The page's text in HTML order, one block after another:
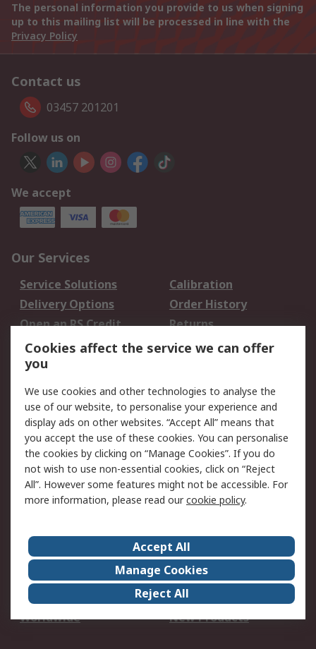
The personal information you provide to us when signing
up to this mailing list will be processed in line with the
Privacy Policy
Contact us
03457 201201
Follow us on
We accept
Our Services
Service Solutions
Calibration
Delivery Options
Order History
Open an RS Credit
Account
Returns
Scheduled Orders
Legal
Cookie Policy
Email Security
Privacy Policy -
Updated
Website Terms
Terms and Conditions
of Sale
About Us
Careers
Corporate Group
Events
ESG
Our Certifications
Worldwide
New Products
Cookies affect the service we can offer
you
We use cookies and other technologies to analyse the
use of our website, to personalise your experience and
display ads on other websites. “Accept All” means that
you accept the use of these cookies. You can personalise
the cookies by clicking on “Manage Cookies”. If you do
not wish to use non-essential cookies, click on “Reject
All”. However some features might not be accessible. For
more information, please read ourcookie policy.
Accept All
Manage Cookies
Reject All